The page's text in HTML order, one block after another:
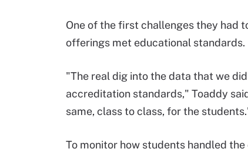
One of the first challenges they had
offerings met educational standards.
"The real dig into the data that we
accreditation standards," Toaddy
same, class to class, for the
To monitor how students handled